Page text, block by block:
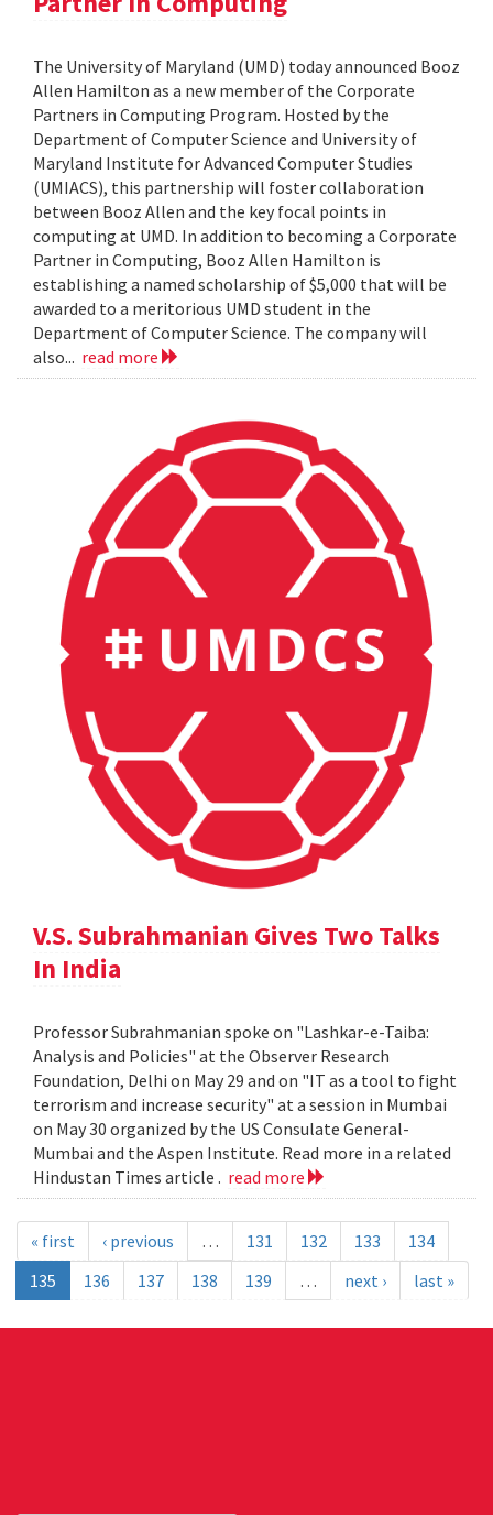
The University of Maryland (UMD) today announced Booz
Allen Hamilton as a new member of the Corporate
Partners in Computing Program. Hosted by the
Department of Computer Science and University of
Maryland Institute for Advanced Computer Studies
(UMIACS), this partnership will foster collaboration
between Booz Allen and the key focal points in
computing at UMD. In addition to becoming a Corporate
Partner in Computing, Booz Allen Hamilton is
establishing a named scholarship of $5,000 that will be
awarded to a meritorious UMD student in the
Department of Computer Science. The company will
also... read more
V.S. Subrahmanian Gives Two Talks
In India
Professor Subrahmanian spoke on "Lashkar-e-Taiba:
Analysis and Policies" at the Observer Research
Foundation, Delhi on May 29 and on "IT as a tool to fight
terrorism and increase security" at a session in Mumbai
on May 30 organized by the US Consulate General-
Mumbai and the Aspen Institute. Read more in a related
Hindustan Times article . read more
« first ‹ previous … 131 132 133
134
135
136 137 138 139 … next › last »